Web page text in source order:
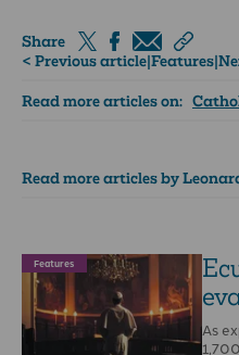
Share
< Previous article|Features|
Read more articles on:
Read more articles by
Features
As